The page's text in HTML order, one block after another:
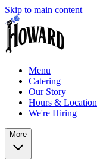
Skip to main content
Menu
Catering
Our Story
Hours & Location
We're Hiring
More